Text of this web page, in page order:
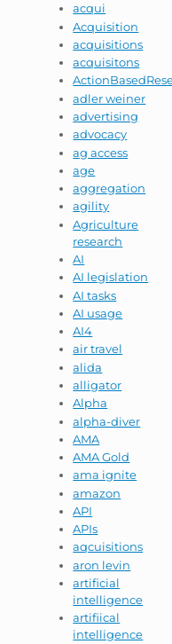
acqui
Acquisition
acquisitions
acquisitons
adler weiner
advertising
advocacy
ag access
age
aggregation
agility
Agriculture
research
AI
AI legislation
AI tasks
AI usage
AI4
air travel
alida
alligator
Alpha
alpha-diver
AMA
AMA Gold
ama ignite
amazon
API
APIs
aqcuisitions
aron levin
artificial
intelligence
artifiical
intelligence